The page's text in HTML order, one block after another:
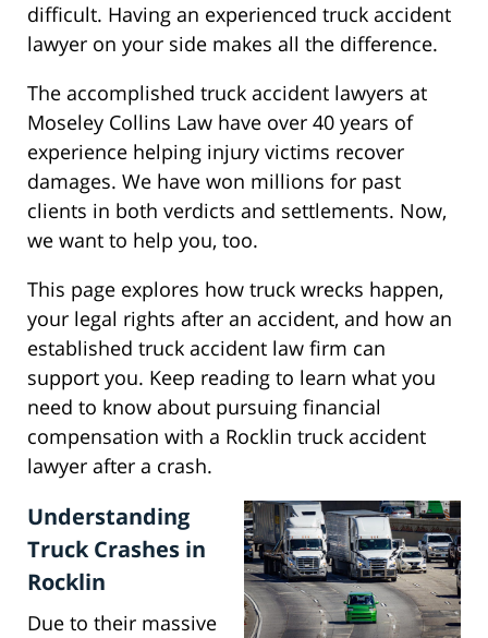
difficult. Having an experienced truck accident
lawyer on your side makes all the difference.
The accomplished truck accident lawyers at
Moseley Collins Law have over 40 years of
experience helping injury victims recover
damages. We have won millions for past
clients in both verdicts and settlements. Now,
we want to help you, too.
This page explores how truck wrecks happen,
your legal rights after an accident, and how an
established truck accident law firm can
support you. Keep reading to learn what you
need to know about pursuing financial
compensation with a Rocklin truck accident
lawyer after a crash.
Understanding
Truck Crashes in
Rocklin
Due to their massive